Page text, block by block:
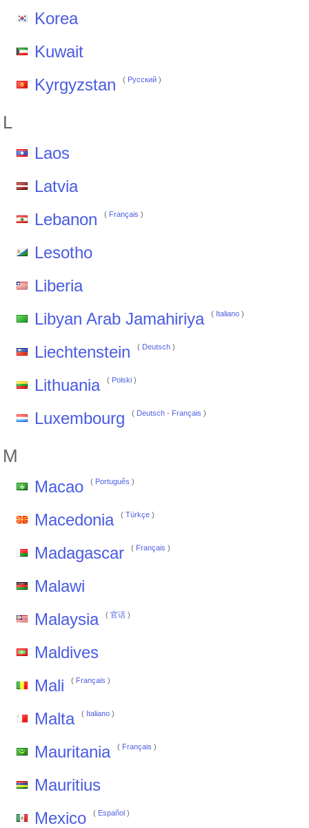
Korea
Kuwait
Kyrgyzstan
( Pусский )
L
Laos
Latvia
Lebanon
( Français )
Lesotho
Liberia
Libyan Arab Jamahiriya
( Italiano )
Liechtenstein ( Deutsch )
Lithuania ( Polski )
Luxembourg ( Deutsch - Français )
M
Macao ( Português )
Macedonia ( Türkçe )
Madagascar ( Français )
Malawi
Malaysia
( 官话 )
Maldives
Mali
( Français )
Malta ( Italiano )
Mauritania ( Français )
Mauritius
Mexico
( Español )